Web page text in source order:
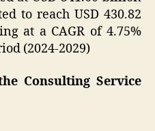
to reach USD 430.82
at a CAGR of 4.75%
(2024-2029)
Consulting Service